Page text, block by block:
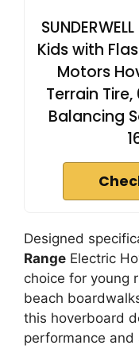
Kids with
Motors
Terrain Tire,
Balancing
Designed
Range Electric
choice for young
beach
this hoverboard
performance and